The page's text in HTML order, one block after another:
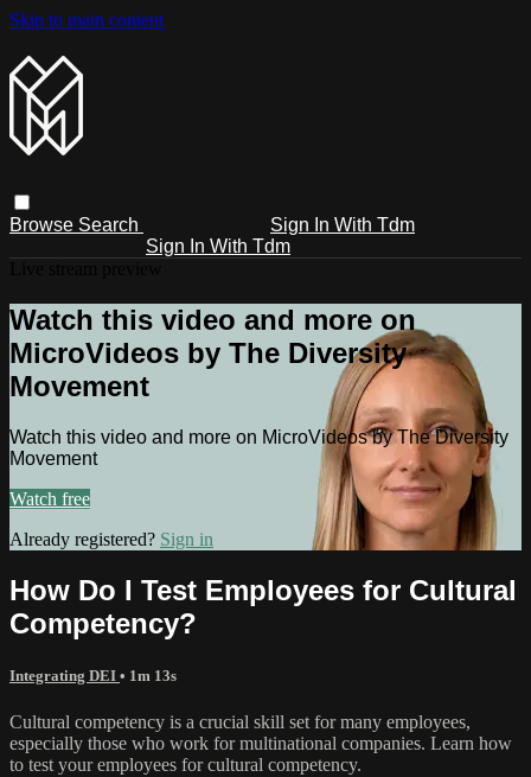
Skip to main content
Browse Search
Sign In With Tdm
Sign In With Tdm
Watch this video and more on
MicroVideos by The Diversity
Movement
Watch this video and more on MicroVideos by The Diversity
Movement
Watch free
Already registered? Sign in
How Do I Test Employees for Cultural
Competency?
Integrating DEI • 1m 13s
Cultural competency is a crucial skill set for many employees,
especially those who work for multinational companies. Learn how
to test your employees for cultural competency.